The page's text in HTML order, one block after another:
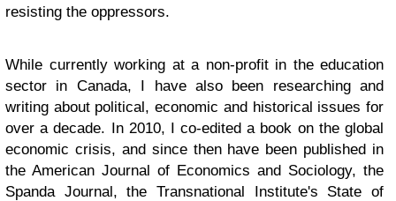
resisting the oppressors.
While currently working at a non-profit in the education
sector in Canada, I have also been researching and
writing about political, economic and historical issues for
over a decade. In 2010, I co-edited a book on the global
economic crisis, and since then have been published in
the American Journal of Economics and Sociology, the
Spanda Journal, the Transnational Institute's State of